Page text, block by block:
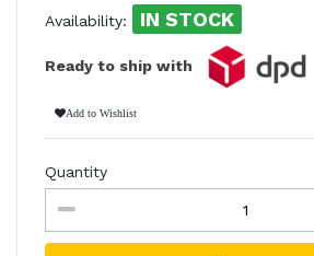
Availability: IN STOCK
Ready to ship with
Add to Wishlist
Quantity